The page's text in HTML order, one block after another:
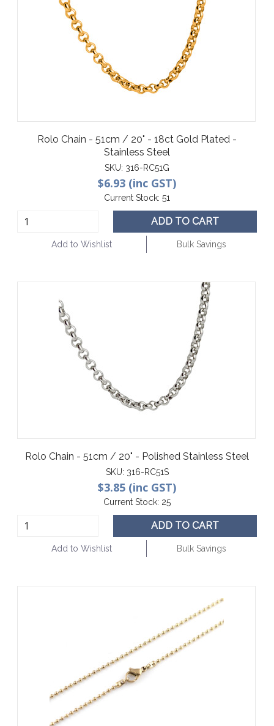
Rolo Chain - 51cm / 20" - 18ct Gold Plated -
Stainless Steel
SKU: 316-RC51G
$6.93 (inc GST)
Current Stock: 51
ADD TO CART
Add to Wishlist Bulk Savings
Rolo Chain - 51cm / 20" - Polished Stainless Steel
SKU: 316-RC51S
$3.85 (inc GST)
Current Stock: 25
ADD TO CART
Add to Wishlist Bulk Savings